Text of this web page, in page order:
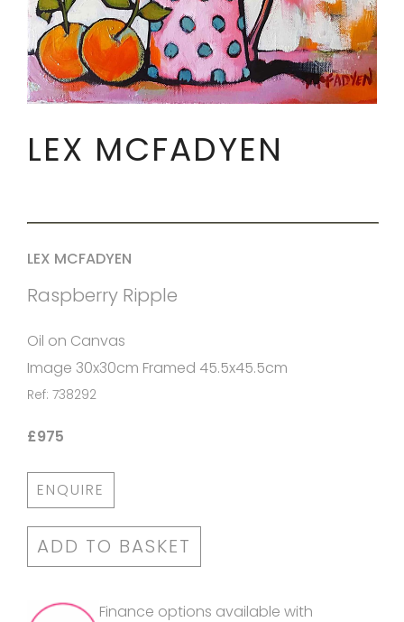
LEX MCFADYEN
LEX MCFADYEN
Raspberry Ripple
Oil on Canvas
Image 30x30cm Framed 45.5x45.5cm
Ref: 738292
£975
ENQUIRE
ADD TO BASKET
Finance options available with